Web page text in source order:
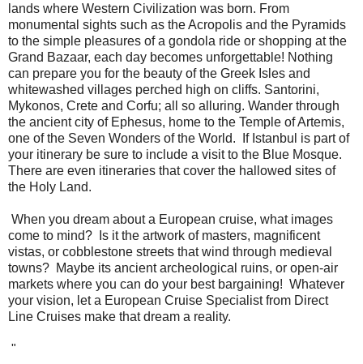
lands where Western Civilization was born. From
monumental sights such as the Acropolis and the Pyramids
to the simple pleasures of a gondola ride or shopping at the
Grand Bazaar, each day becomes unforgettable! Nothing
can prepare you for the beauty of the Greek Isles and
whitewashed villages perched high on cliffs. Santorini,
Mykonos, Crete and Corfu; all so alluring. Wander through
the ancient city of Ephesus, home to the Temple of Artemis,
one of the Seven Wonders of the World. If Istanbul is part of
your itinerary be sure to include a visit to the Blue Mosque.
There are even itineraries that cover the hallowed sites of
the Holy Land.
When you dream about a European cruise, what images
come to mind? Is it the artwork of masters, magnificent
vistas, or cobblestone streets that wind through medieval
towns? Maybe its ancient archeological ruins, or open-air
markets where you can do your best bargaining! Whatever
your vision, let a European Cruise Specialist from Direct
Line Cruises make that dream a reality.
"